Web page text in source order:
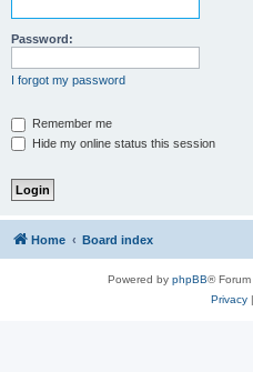
Password:
I forgot my password
Remember me
Hide my online status this session
Home Board index
Powered by phpBB®
Privacy|